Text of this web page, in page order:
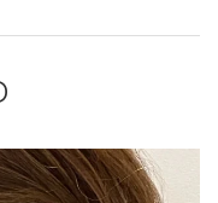
Pinterest